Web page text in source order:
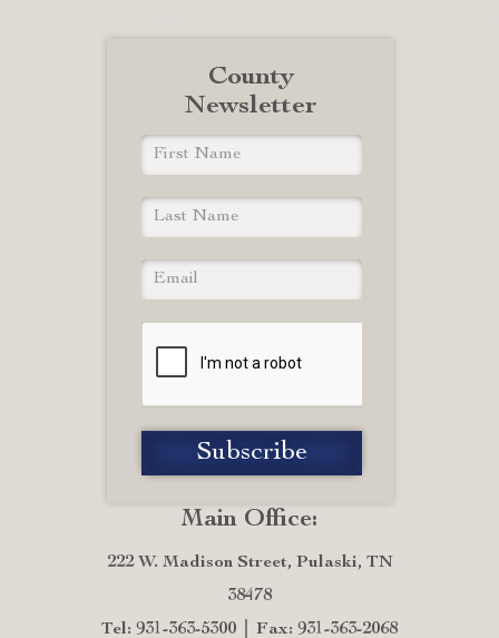
Main Office:
222 W. Madison Street, Pulaski, TN
38478
Tel: 931-363-5300
Fax: 931-363-2068
County
Newsletter